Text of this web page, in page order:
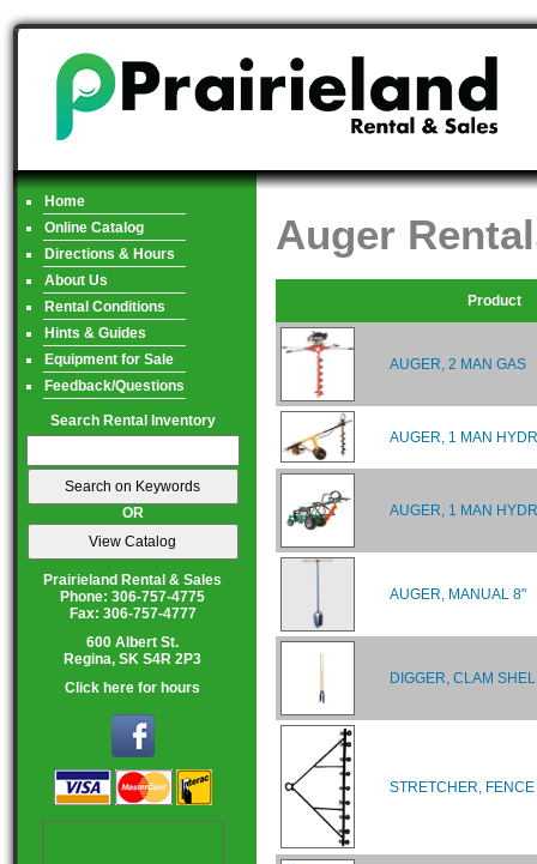
Home
Online Catalog
Directions & Hours
About Us
Rental Conditions
Hints & Guides
Equipment for Sale
Feedback/Questions
Search Rental Inventory
OR
Prairieland Rental & Sales
Phone: 306-757-4775
Fax: 306-757-4777
600 Albert St.
Regina, SK S4R 2P3
Click here for hours
Auger
Product
AUGER, 2 MAN GAS
AUGER, 1 MAN
AUGER, 1 MAN
AUGER, MANUAL 8"
DIGGER, CLAM
STRETCHER, FENCE